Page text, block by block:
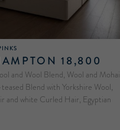
18,800
and Wool Blend, Wool and
Blend with Yorkshire Wool,
and white Curled Hair, Egyptian